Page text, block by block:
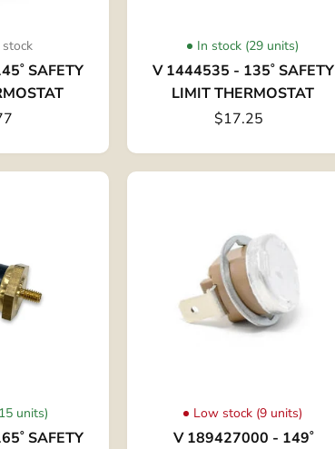
SAFETY
In stock (29 units)
V 1444535 - 135˚ SAFETY
LIMIT THERMOSTAT
$17.25
units)
SAFETY
Low stock (9 units)
V 189427000 - 149˚